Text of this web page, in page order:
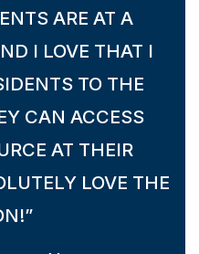
ARE AT A
I LOVE THAT I
TO THE
CAN ACCESS
AT THEIR
LOVE THE